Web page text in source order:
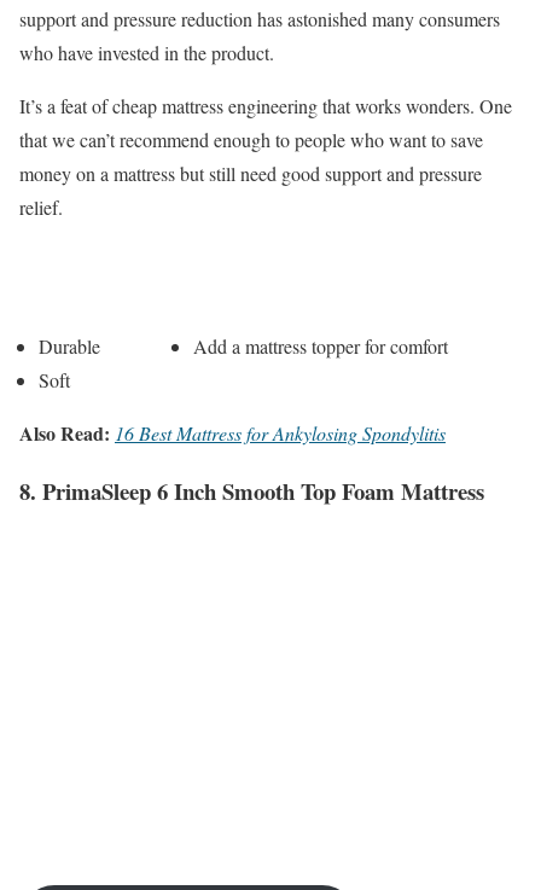
support and pressure reduction has astonished many consumers
who have invested in the product.
It’s a feat of cheap mattress engineering that works wonders. One
that we can’t recommend enough to people who want to save
money on a mattress but still need good support and pressure
relief.
Durable
Soft
Add a mattress topper for comfort
Also Read: 16 Best Mattress for Ankylosing Spondylitis
8. PrimaSleep 6 Inch Smooth Top Foam Mattress